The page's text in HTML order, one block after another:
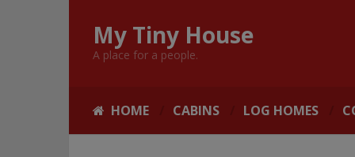
My Tiny House
A place for a people.
HOME CABINS LOG HOMES